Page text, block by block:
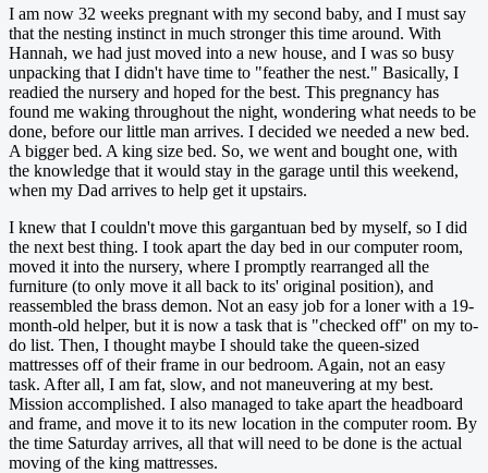
I am now 32 weeks pregnant with my second baby, and I must say
that the nesting instinct in much stronger this time around. With
Hannah, we had just moved into a new house, and I was so busy
unpacking that I didn't have time to "feather the nest." Basically, I
readied the nursery and hoped for the best. This pregnancy has
found me waking throughout the night, wondering what needs to be
done, before our little man arrives. I decided we needed a new bed.
A bigger bed. A king size bed. So, we went and bought one, with
the knowledge that it would stay in the garage until this weekend,
when my Dad arrives to help get it upstairs.
I knew that I couldn't move this gargantuan bed by myself, so I did
the next best thing. I took apart the day bed in our computer room,
moved it into the nursery, where I promptly rearranged all the
furniture (to only move it all back to its' original position), and
reassembled the brass demon. Not an easy job for a loner with a 19-
month-old helper, but it is now a task that is "checked off" on my to-
do list. Then, I thought maybe I should take the queen-sized
mattresses off of their frame in our bedroom. Again, not an easy
task. After all, I am fat, slow, and not maneuvering at my best.
Mission accomplished. I also managed to take apart the headboard
and frame, and move it to its new location in the computer room. By
the time Saturday arrives, all that will need to be done is the actual
moving of the king mattresses.